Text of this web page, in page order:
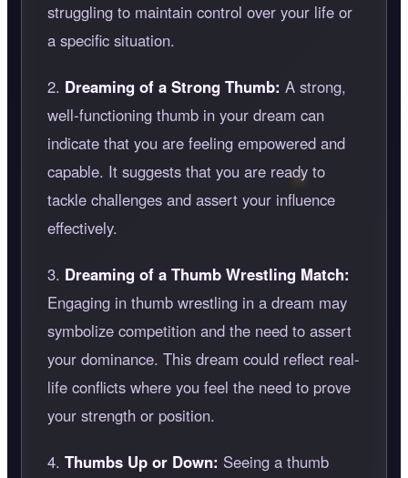
struggling to maintain control over your life or
a specific situation.
2. Dreaming of a Strong Thumb: A strong,
well-functioning thumb in your dream can
indicate that you are feeling empowered and
capable. It suggests that you are ready to
tackle challenges and assert your influence
effectively.
3. Dreaming of a Thumb Wrestling Match:
Engaging in thumb wrestling in a dream may
symbolize competition and the need to assert
your dominance. This dream could reflect real-
life conflicts where you feel the need to prove
your strength or position.
4. Thumbs Up or Down: Seeing a thumb